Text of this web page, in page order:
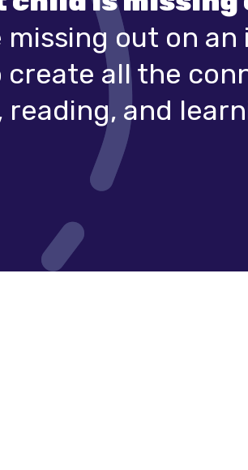
missing out on
all the
and